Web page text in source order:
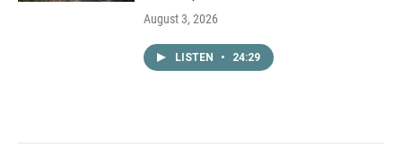
August 3, 2026
LISTEN • 24:29